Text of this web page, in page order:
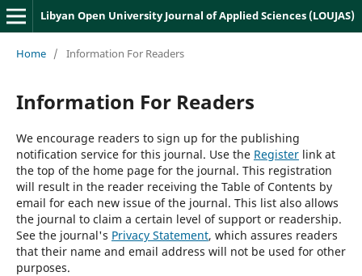
Libyan Open University Journal of Applied Sciences (LOUJAS)
Home / Information For Readers
Information For Readers
We encourage readers to sign up for the publishing
notification service for this journal. Use the Registerlink at
the top of the home page for the journal. This registration
will result in the reader receiving the Table of Contents by
email for each new issue of the journal. This list also allows
the journal to claim a certain level of support or readership.
See the journal's Privacy Statement, which assures readers
that their name and email address will not be used for other
purposes.